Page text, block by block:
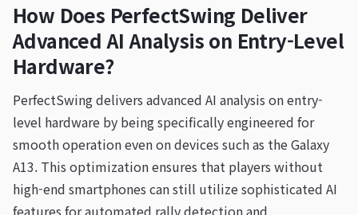
How Does PerfectSwing Deliver
Advanced AI Analysis on Entry-Level
Hardware?
PerfectSwing delivers advanced AI analysis on entry-
level hardware by being specifically engineered for
smooth operation even on devices such as the Galaxy
A13. This optimization ensures that players without
high-end smartphones can still utilize sophisticated AI
features for automated rally detection and